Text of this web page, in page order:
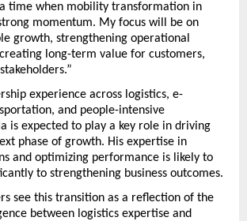
time when mobility transformation in
momentum. My focus will be on
growth, strengthening operational
long-term value for customers,
experience across logistics, e-
and people-intensive
is expected to play a key role in driving
phase of growth. His expertise in
and optimizing performance is likely to
to strengthening business outcomes.
see this transition as a reflection of the
between logistics expertise and